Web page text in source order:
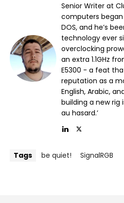
Senior Writer at
computers began
DOS, and he’s
technology ever
overclocking
an extra 1.1GHz
E5300 - a feat
reputation as a
English, Arabic,
building a new rig
au hasard.’
Tags be quiet! SignalRGB